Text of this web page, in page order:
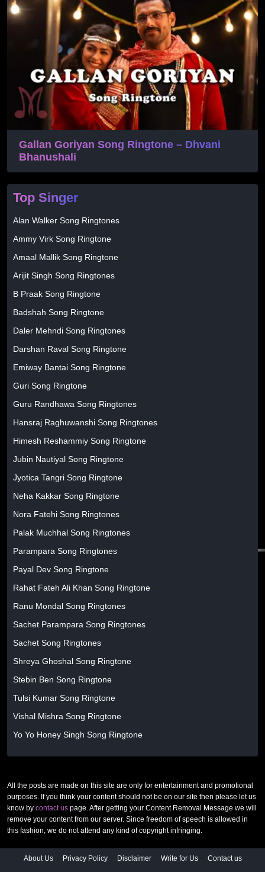
Gallan Goriyan Song Ringtone – Dhvani
Bhanushali
Top Singer
Alan Walker Song Ringtones
Ammy Virk Song Ringtone
Amaal Mallik Song Ringtone
Arijit Singh Song Ringtones
B Praak Song Ringtone
Badshah Song Ringtone
Daler Mehndi Song Ringtones
Darshan Raval Song Ringtone
Emiway Bantai Song Ringtone
Guri Song Ringtone
Guru Randhawa Song Ringtones
Hansraj Raghuwanshi Song Ringtones
Himesh Reshammiy Song Ringtone
Jubin Nautiyal Song Ringtone
Jyotica Tangri Song Ringtone
Neha Kakkar Song Ringtone
Nora Fatehi Song Ringtones
Palak Muchhal Song Ringtones
Parampara Song Ringtones
Payal Dev Song Ringtone
Rahat Fateh Ali Khan Song Ringtone
Ranu Mondal Song Ringtones
Sachet Parampara Song Ringtones
Sachet Song Ringtones
Shreya Ghoshal Song Ringtone
Stebin Ben Song Ringtone
Tulsi Kumar Song Ringtone
Vishal Mishra Song Ringtone
Yo Yo Honey Singh Song Ringtone
All the posts are made on this site are only for entertainment and promotional
purposes. If you think your content should not be on our site then please let us
know by contact us page. After getting your Content Removal Message we will
remove your content from our server. Since freedom of speech is allowed in
this fashion, we do not attend any kind of copyright infringing.
About Us Privacy Policy Disclaimer Write for Us Contact us